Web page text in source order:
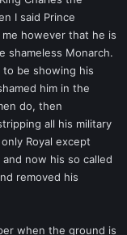
I said Prince
however that he is
shameless Monarch.
be showing his
him in the
do, then
all his military
Royal except
now his so called
removed his
when the ground is